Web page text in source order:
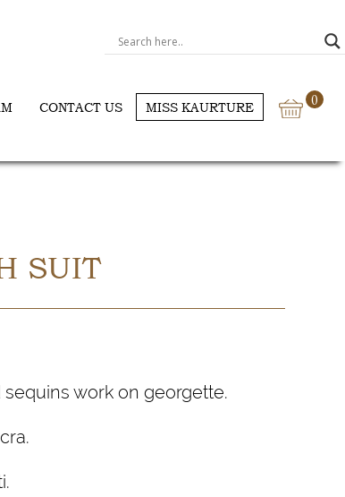
CONTACT US MISS KAURTURE 0
SUIT
work on georgette.